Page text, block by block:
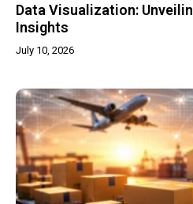
Data Visualization:
Insights
July 10, 2026